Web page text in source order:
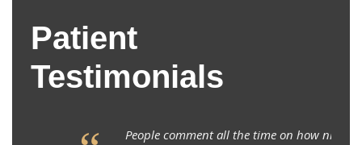
Patient
Testimonials
People comment all the time on how nice my